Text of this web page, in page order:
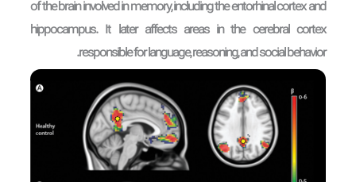
of the brain involved in memory, including the entorhinal cortex and
hippocampus. It later affects areas in the cerebral cortex
responsible for language, reasoning, and social behavior.